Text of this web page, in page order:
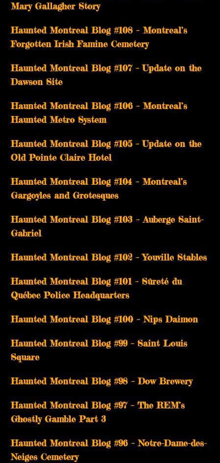
Mary Gallagher Story
Haunted Montreal Blog #108 – Montreal’s
Forgotten Irish Famine Cemetery
Haunted Montreal Blog #107 – Update on the
Dawson Site
Haunted Montreal Blog #106 – Montreal’s
Haunted Metro System
Haunted Montreal Blog #105 – Update on the
Old Pointe Claire Hotel
Haunted Montreal Blog #104 – Montreal’s
Gargoyles and Grotesques
­­Haunted Montreal Blog #103 – Auberge Saint-
Gabriel
­­Haunted Montreal Blog #102 – Youville Stables
Haunted Montreal Blog #101 – Sûreté du
Québec Police Headquarters
Haunted Montreal Blog #100 – Nips Daimon
Haunted Montreal Blog #99 – Saint Louis
Square
Haunted Montreal Blog #98 – Dow Brewery
Haunted Montreal Blog #97 – The REM’s
Ghostly Gamble Part 3
Haunted Montreal Blog #96 – Notre-Dame-des-
Neiges Cemetery